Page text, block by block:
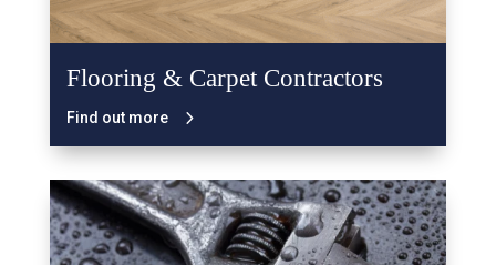
Flooring & Carpet Contractors
Find out more